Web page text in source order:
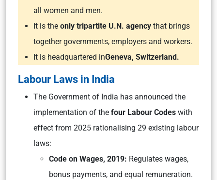
all women and men.
It is the only tripartite U.N. agency that brings
together governments, employers and workers.
It is headquartered inGeneva, Switzerland.
Labour Laws in India
The Government of India has announced the
implementation of the four Labour Codes with
effect from 2025 rationalising 29 existing labour
laws:
Code on Wages, 2019: Regulates wages,
bonus payments, and equal remuneration.